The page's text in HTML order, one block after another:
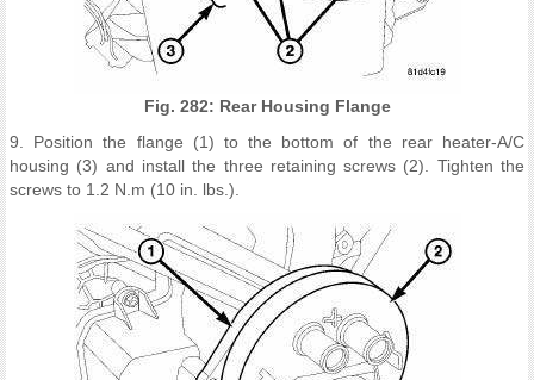
Fig. 282: Rear Housing Flange
9. Position the flange (1) to the bottom of the rear heater-A/C
housing (3) and install the three retaining screws (2). Tighten the
screws to 1.2 N.m (10 in. lbs.).